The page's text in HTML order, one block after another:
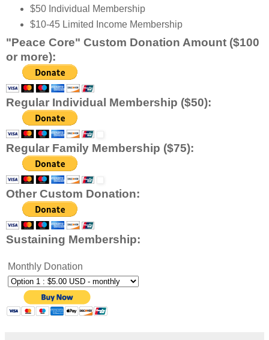
$50 Individual Membership
$10-45 Limited Income Membership
"Peace Core" Custom Donation Amount ($100
or more):
Regular Individual Membership ($50):
Regular Family Membership ($75):
Other Custom Donation:
Sustaining Membership:
Monthly Donation